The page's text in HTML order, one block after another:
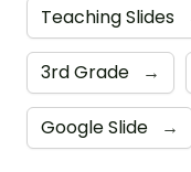
Teaching Slides
3rd Grade →
Google Slide →